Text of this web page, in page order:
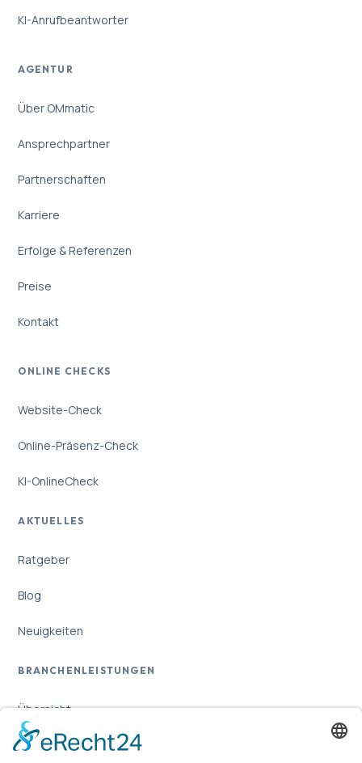
KI-Anrufbeantworter
AGENTUR
Über OMmatic
Ansprechpartner
Partnerschaften
Karriere
Erfolge & Referenzen
Preise
Kontakt
ONLINE CHECKS
Website-Check
Online-Präsenz-Check
KI-OnlineCheck
AKTUELLES
Ratgeber
Blog
Neuigkeiten
BRANCHENLEISTUNGEN
Übersicht
Online-Marketing für Handwerker